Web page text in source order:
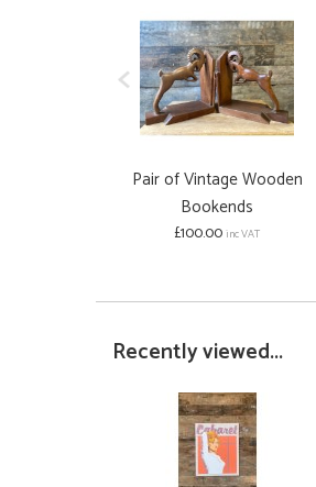
Pair of Vintage Wooden
Bookends
£100.00inc VAT
Recently viewed...